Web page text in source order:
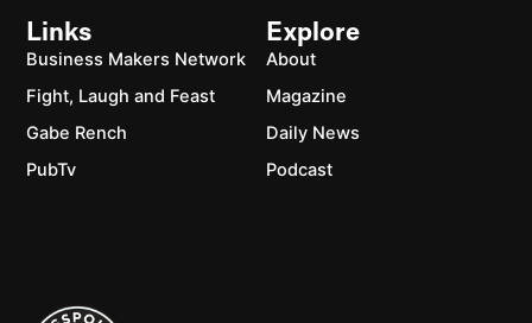
Explore
About
Magazine
Daily News
Podcast
Links
Business Makers Network
Fight, Laugh and Feast
Gabe Rench
PubTv